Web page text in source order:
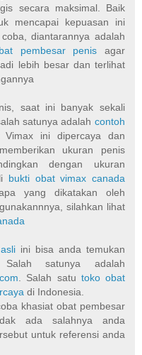
secara maksimal. Baik
mencapai kepuasan ini
diantarannya adalah
pembesar penis agar
lebih besar dan terlihat
saat ini banyak sekali
satunya adalah contoh
Vimax ini dipercaya dan
ukuran penis
dengan ukuran
bukti obat vimax canada
yang dikatakan oleh
silahkan lihat
ini bisa anda temukan
satunya adalah
. Salah satu toko obat
di Indonesia.
khasiat obat pembesar
ada salahnya anda
untuk referensi anda